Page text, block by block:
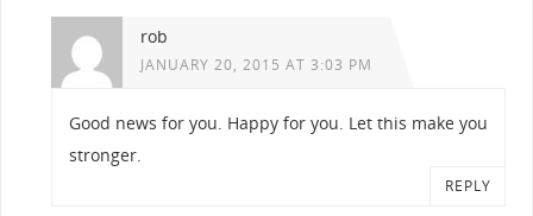
rob
JANUARY 20, 2015 AT 3:03 PM
Good news for you. Happy for you. Let this make you
stronger.
REPLY